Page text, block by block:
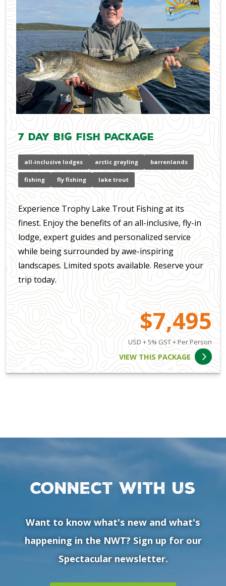
7 Day Big Fish Package
all-inclusive lodges arctic grayling barrenlands
fishing fly fishing lake trout
Experience Trophy Lake Trout Fishing at its
finest. Enjoy the benefits of an all-inclusive, fly-in
lodge, expert guides and personalized service
while being surrounded by awe-inspiring
landscapes. Limited spots available. Reserve your
trip today.
$7,495
USD + 5% GST + Per Person
VIEW THIS PACKAGE
Connect with us
Want to know what's new and what's
happening in the NWT? Sign up for our
Spectacular newsletter.